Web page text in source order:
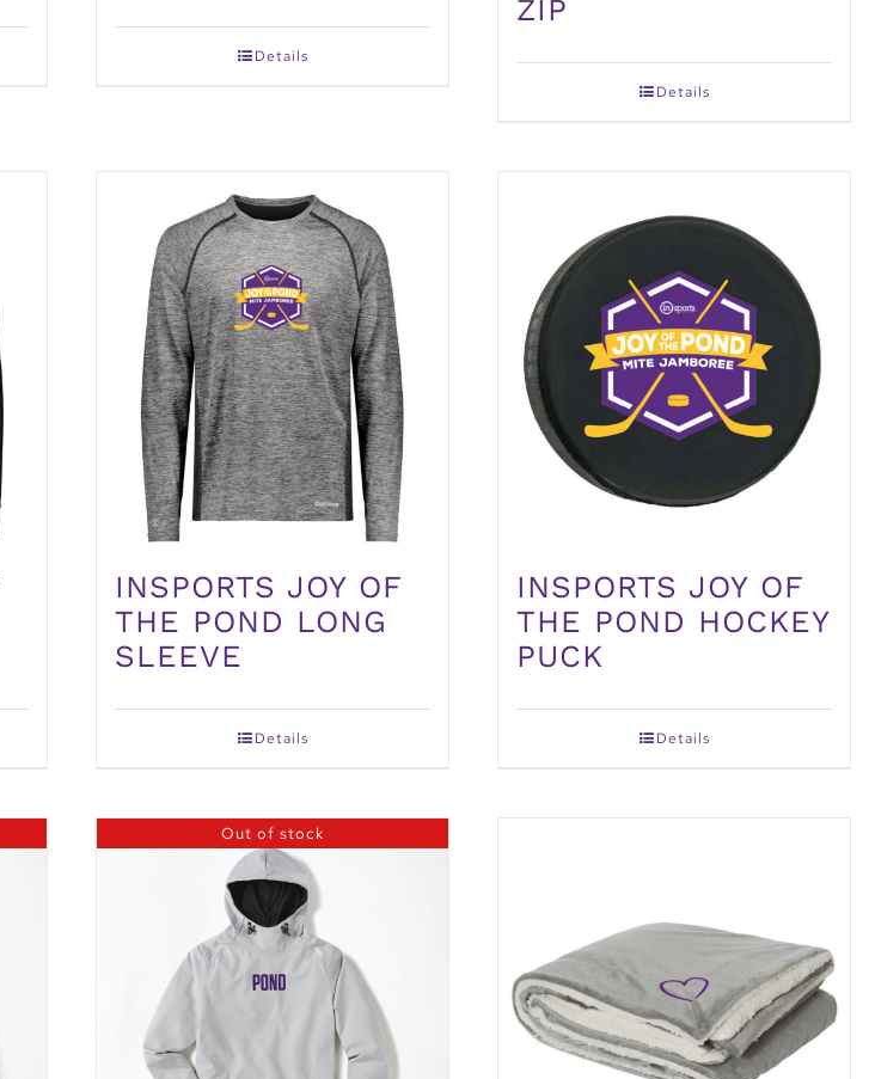
Details
ZIP
Details
INSPORTS JOY OF
THE POND LONG
SLEEVE
Details
INSPORTS JOY OF
THE POND HOCKEY
PUCK
Details
Out of stock